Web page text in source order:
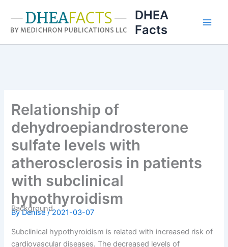
content
DHEA
Facts
Relationship of
dehydroepiandrosterone
sulfate levels with
atherosclerosis in patients
with subclinical
hypothyroidism
ByDenise/2021-03-07
Background
Subclinical hypothyroidism is related with increased risk of
cardiovascular diseases. The decreased levels of